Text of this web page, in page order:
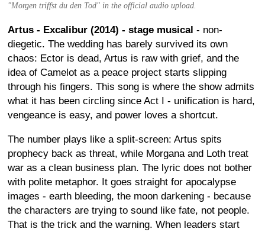
"Morgen triffst du den Tod" in the official audio upload.
Artus - Excalibur (2014) - stage musical - non-
diegetic. The wedding has barely survived its own
chaos: Ector is dead, Artus is raw with grief, and the
idea of Camelot as a peace project starts slipping
through his fingers. This song is where the show admits
what it has been circling since Act I - unification is hard,
vengeance is easy, and power loves a shortcut.
The number plays like a split-screen: Artus spits
prophecy back as threat, while Morgana and Loth treat
war as a clean business plan. The lyric does not bother
with polite metaphor. It goes straight for apocalypse
images - earth bleeding, the moon darkening - because
the characters are trying to sound like fate, not people.
That is the trick and the warning. When leaders start